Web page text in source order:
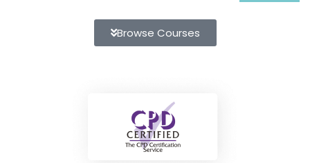
Browse Courses